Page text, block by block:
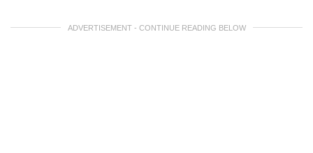
ADVERTISEMENT - CONTINUE READING BELOW